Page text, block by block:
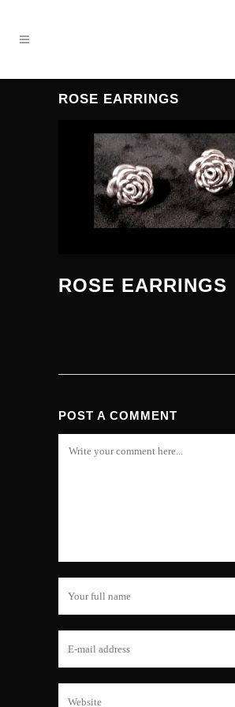
ROSE EARRINGS
ROSE EARRINGS
POST A COMMENT